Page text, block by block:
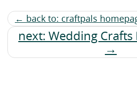
← back to: craftpals
next: Wedding Crafts
→